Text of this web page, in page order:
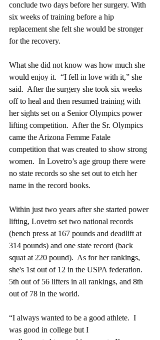
conclude two days before her surgery. With
six weeks of training before a hip
replacement she felt she would be stronger
for the recovery.
What she did not know was how much she
would enjoy it.  “I fell in love with it,” she
said.  After the surgery she took six weeks
off to heal and then resumed training with
her sights set on a Senior Olympics power
lifting competition.  After the Sr. Olympics
came the Arizona Femme Fatale
competition that was created to show strong
women.  In Lovetro’s age group there were
no state records so she set out to etch her
name in the record books.
Within just two years after she started power
lifting, Lovetro set two national records
(bench press at 167 pounds and deadlift at
314 pounds) and one state record (back
squat at 220 pound).  As for her rankings,
she's 1st out of 12 in the USPA federation.
5th out of 56 lifters in all rankings, and 8th
out of 78 in the world.
“I always wanted to be a good athlete.  I
was good in college but I